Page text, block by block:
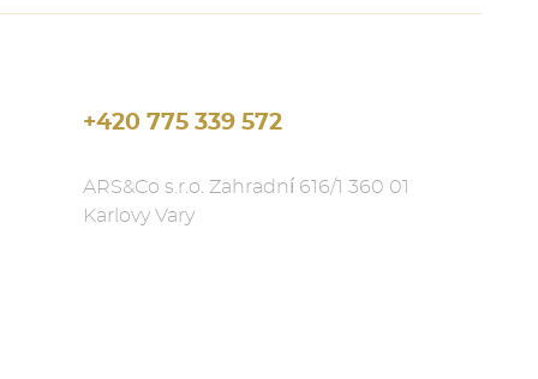
+420 775 339 572
ARS&Co s.r.o. Zahradní 616/1 360 01
Karlovy Vary